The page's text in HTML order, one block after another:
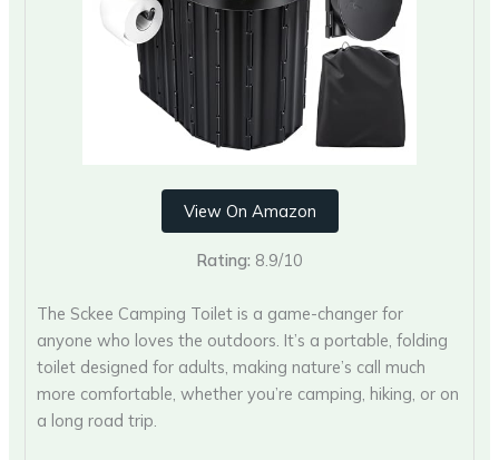
View On Amazon
Rating: 8.9/10
The Sckee Camping Toilet is a game-changer for
anyone who loves the outdoors. It’s a portable, folding
toilet designed for adults, making nature’s call much
more comfortable, whether you’re camping, hiking, or on
a long road trip.